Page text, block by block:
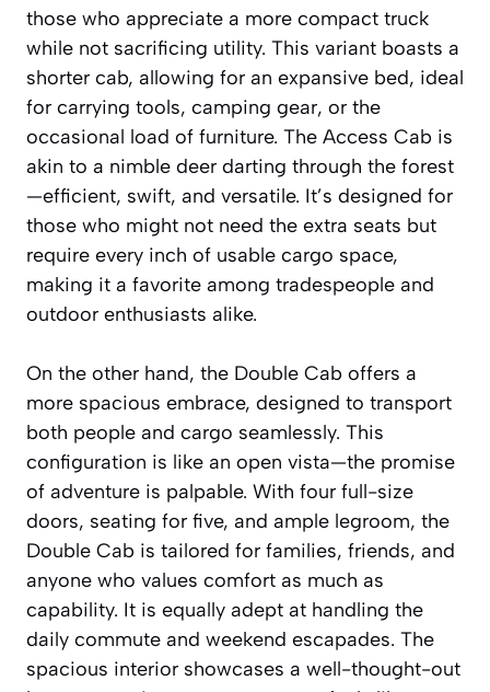
those who appreciate a more compact truck
while not sacrificing utility. This variant boasts a
shorter cab, allowing for an expansive bed, ideal
for carrying tools, camping gear, or the
occasional load of furniture. The Access Cab is
akin to a nimble deer darting through the forest
—efficient, swift, and versatile. It’s designed for
those who might not need the extra seats but
require every inch of usable cargo space,
making it a favorite among tradespeople and
outdoor enthusiasts alike.
On the other hand, the Double Cab offers a
more spacious embrace, designed to transport
both people and cargo seamlessly. This
configuration is like an open vista—the promise
of adventure is palpable. With four full-size
doors, seating for five, and ample legroom, the
Double Cab is tailored for families, friends, and
anyone who values comfort as much as
capability. It is equally adept at handling the
daily commute and weekend escapades. The
spacious interior showcases a well-thought-out